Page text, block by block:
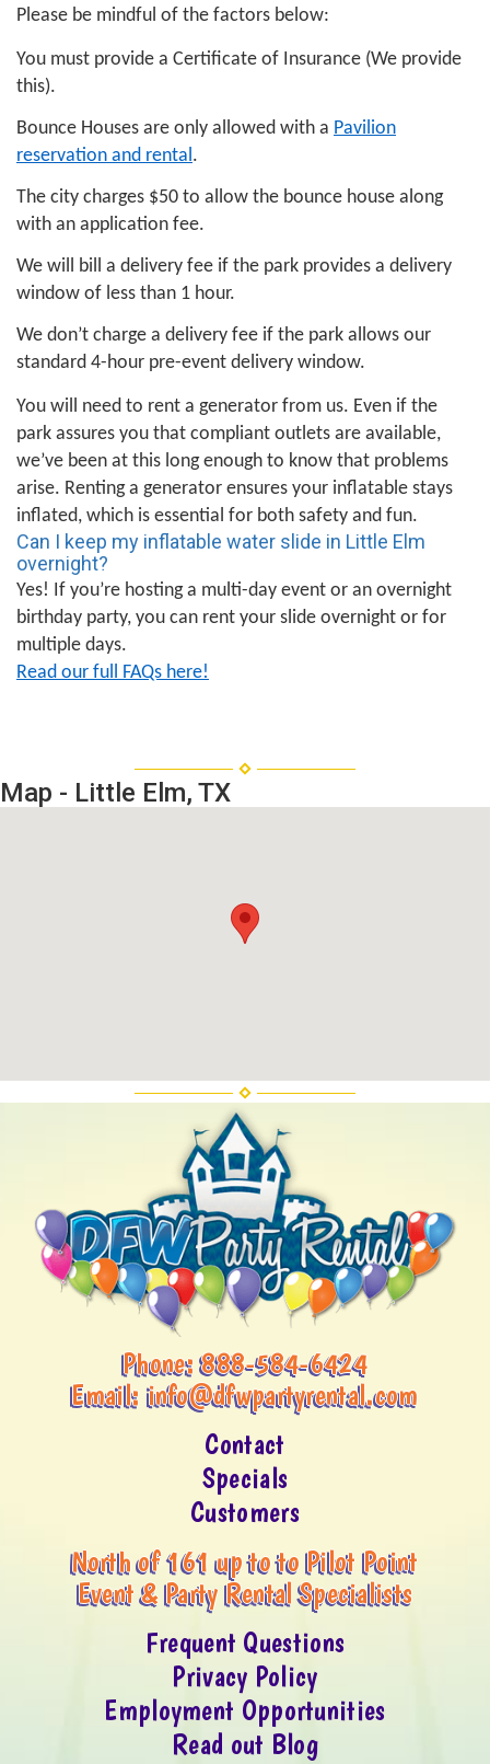
Please be mindful of the factors below:
You must provide a Certificate of Insurance (We provide
this).
Bounce Houses are only allowed with a Pavilion
reservation and rental .
The city charges $50 to allow the bounce house along
with an application fee.
We will bill a delivery fee if the park provides a delivery
window of less than 1 hour.
We don’t charge a delivery fee if the park allows our
standard 4-hour pre-event delivery window.
You will need to rent a generator from us. Even if the
park assures you that compliant outlets are available,
we’ve been at this long enough to know that problems
arise. Renting a generator ensures your inflatable stays
inflated, which is essential for both safety and fun.
Can I keep my inflatable water slide in Little Elm
overnight?
Yes! If you’re hosting a multi-day event or an overnight
birthday party, you can rent your slide overnight or for
multiple days.
Read our full FAQs here!
Map - Little Elm, TX
Phone:888-584-6424
Email:info@dfwpartyrental.com
Contact
Specials
Customers
North of 161 up to to Pilot Point
Event & Party Rental Specialists
Frequent Questions
Privacy Policy
Employment Opportunities
Read out Blog